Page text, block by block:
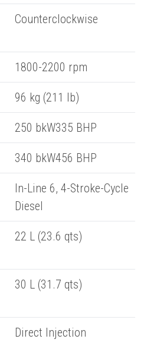
on your items in your basket
will be in touch
Counterclockwise
1800-2200 rpm
96 kg (211 lb)
250 bkW335 BHP
340 bkW456 BHP
In-Line 6, 4-Stroke-Cycle
Diesel
22 L (23.6 qts)
30 L (31.7 qts)
Direct Injection